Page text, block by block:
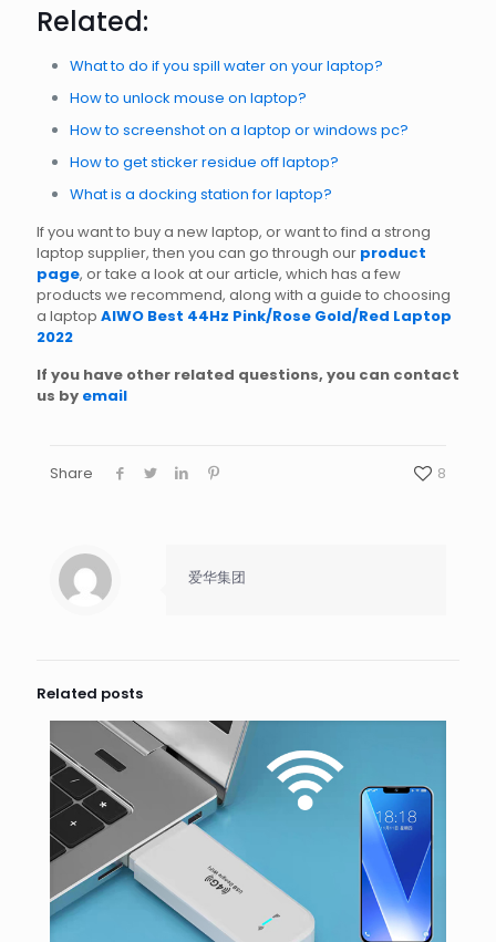
Related:
What to do if you spill water on your laptop?
How to unlock mouse on laptop?
How to screenshot on a laptop or windows pc?
How to get sticker residue off laptop?
What is a docking station for laptop?
If you want to buy a new laptop, or want to find a strong
laptop supplier, then you can go through our product
page, or take a look at our article, which has a few
products we recommend, along with a guide to choosing
a laptop AIWO Best 44Hz Pink/Rose Gold/Red Laptop
2022
If you have other related questions, you can contact
us by email
Share 8
爱华集团
Related posts